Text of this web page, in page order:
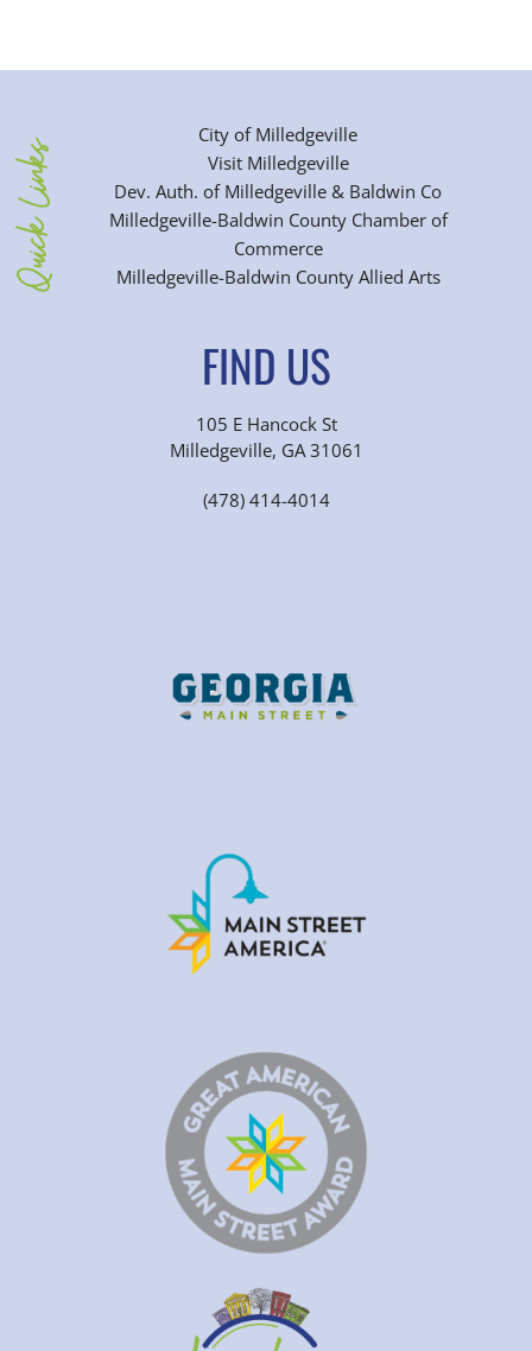
Quick Links
City of Milledgeville
Visit Milledgeville
Dev. Auth. of Milledgeville & Baldwin Co
Milledgeville-Baldwin County Chamber of
Commerce
Milledgeville-Baldwin County Allied Arts
FIND US
105 E Hancock St
Milledgeville, GA 31061
(478) 414-4014